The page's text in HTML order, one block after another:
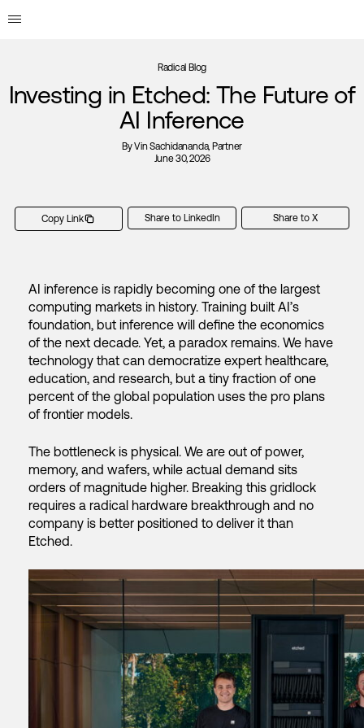
Radical Blog
Investing in Etched: The Future of
AI Inference
ByVin Sachidananda, Partner
June 30, 2026
Copy Link Share to LinkedIn Share to X
AI inference is rapidly becoming one of the largest
computing markets in history. Training built AI’s
foundation, but inference will define the economics
of the next decade. Yet, a paradox remains. We have
technology that can democratize expert healthcare,
education, and research, but a tiny fraction of one
percent of the global population uses the pro plans
of frontier models.
The bottleneck is physical. We are out of power,
memory, and wafers, while actual demand sits
orders of magnitude higher. Breaking this gridlock
requires a radical hardware breakthrough and no
company is better positioned to deliver it than
Etched.